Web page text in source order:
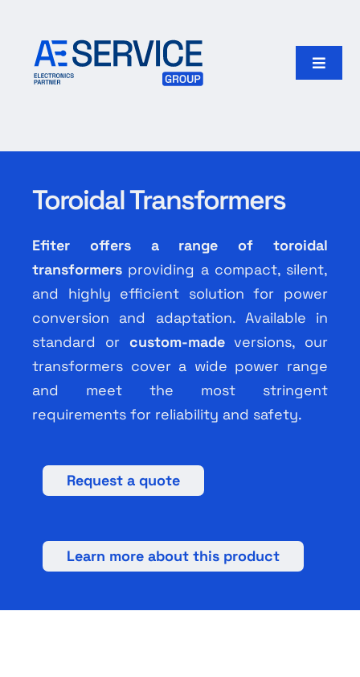
content
Toggle
Our group
Search
for:
English
Toroidal Transformers
Efiter offers a range of toroidal
transformersproviding a compact, silent,
and highly efficient solution for power
conversion and adaptation. Available in
standard or custom-madeversions, our
transformers cover a wide power range
and meet the most stringent
requirements for reliability and safety.
Request a quote
Learn more about this product